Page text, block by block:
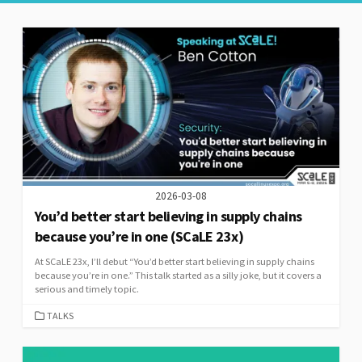
2026-03-08
You’d better start believing in supply chains
because you’re in one (SCaLE 23x)
At SCaLE 23x, I’ll debut “You’d better start believing in supply chains
because you’re in one.” This talk started as a silly joke, but it covers a
serious and timely topic.
CATEGORIES
TALKS